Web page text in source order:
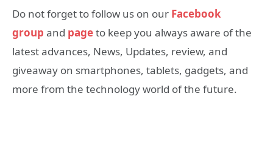
Do not forget to follow us on our Facebook
group and pageto keep you always aware of the
latest advances, News, Updates, review, and
giveaway on smartphones, tablets, gadgets, and
more from the technology world of the future.